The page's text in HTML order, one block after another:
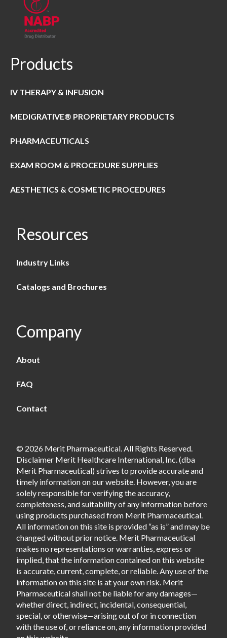
Products
IV THERAPY & INFUSION
MEDIGRATIVE® PROPRIETARY PRODUCTS
PHARMACEUTICALS
EXAM ROOM & PROCEDURE SUPPLIES
AESTHETICS & COSMETIC PROCEDURES
Resources
Industry Links
Catalogs and Brochures
Company
About
FAQ
Contact
© 2026 Merit Pharmaceutical. All Rights Reserved.
Disclaimer Merit Healthcare International, Inc. (dba
Merit Pharmaceutical) strives to provide accurate and
timely information on our website. However, you are
solely responsible for verifying the accuracy,
completeness, and suitability of any information before
using products purchased from Merit Pharmaceutical.
All information on this site is provided “as is” and may be
changed without prior notice. Merit Pharmaceutical
makes no representations or warranties, express or
implied, that the information contained on this website
is accurate, current, complete, or reliable. Any use of the
information on this site is at your own risk. Merit
Pharmaceutical shall not be liable for any damages—
whether direct, indirect, incidental, consequential,
special, or otherwise—arising out of or in connection
with the use of, or reliance on, any information provided